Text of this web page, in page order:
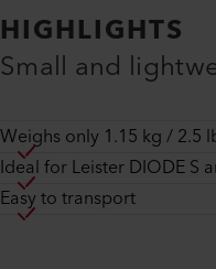
HIGHLIGHTS
Small and
Weighs only 1.15 kg / 2.5
Ideal for Leister DIODE S
Easy to transport